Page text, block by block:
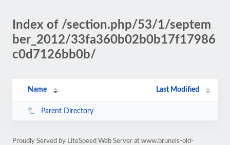
Index of /section.php/53/1/septem
ber_2012/33fa360b02b0b17f17986
c0d7126bb0b/
Name Last Modified
Parent Directory
Proudly Served by LiteSpeed Web Server at www.brunels-old-